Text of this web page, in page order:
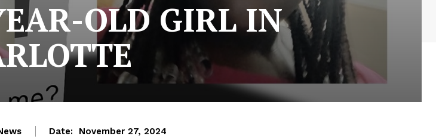
OLD GIRL IN
Date: November 27, 2024